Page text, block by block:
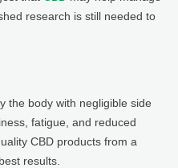
research is still needed to
the body with negligible side
fatigue, and reduced
CBD products from a
results.